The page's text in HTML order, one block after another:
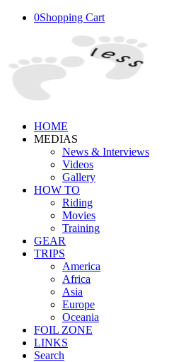
0Shopping Cart
HOME
MEDIAS
News & Interviews
Videos
Gallery
HOW TO
Riding
Movies
Training
GEAR
TRIPS
America
Africa
Asia
Europe
Oceania
FOIL ZONE
LINKS
Search